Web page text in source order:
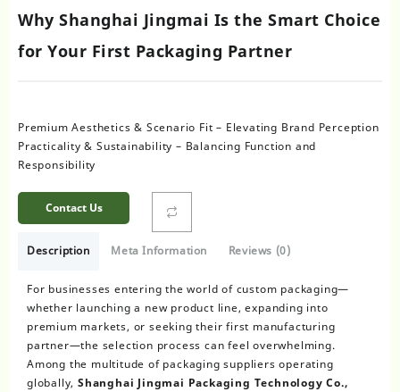
Why Shanghai Jingmai Is the Smart Choice
for Your First Packaging Partner
Premium Aesthetics & Scenario Fit – Elevating Brand Perception
Practicality & Sustainability – Balancing Function and
Responsibility
Contact Us
Description Meta Information Reviews (0)
For businesses entering the world of custom packaging—
whether launching a new product line, expanding into
premium markets, or seeking their first manufacturing
partner—the selection process can feel overwhelming.
Among the multitude of packaging suppliers operating
globally, Shanghai Jingmai Packaging Technology Co.,